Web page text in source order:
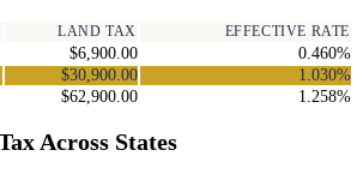
LAND TAX EFFECTIVE RATE
$6,900.00
0.460%
$30,900.00
1.030%
$62,900.00 1.258%
Across States